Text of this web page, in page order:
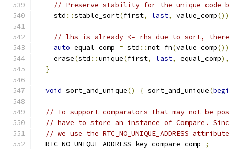
// Preserve stability for the unique code
    std
::stable_sort(first, last, value_comp
// lhs is already <= rhs due to sort,
auto equal_comp = std ::not_fn(value_comp
    erase
(std ::unique(first, last, equal_comp),
}
void sort_and_unique() { sort_and_unique(
// To support comparators that may not be
// have to store an instance of Compare.
// we use the RTC_NO_UNIQUE_ADDRESS
  RTC_NO_UNIQUE_ADDRESS key_compare comp_
;